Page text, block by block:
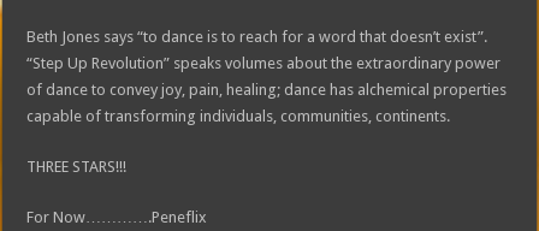
Beth Jones says “to dance is to reach for a word that doesn’t exist”.
“Step Up Revolution” speaks volumes about the extraordinary power
of dance to convey joy, pain, healing; dance has alchemical properties
capable of transforming individuals, communities, continents.
THREE STARS!!!
For Now………….Peneflix